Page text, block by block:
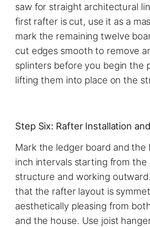
saw for straight architectural
first rafter is cut, use it as a
mark the remaining twelve
cut edges smooth to remove
splinters before you begin the
lifting them into place on the
Step Six: Rafter Installation
Mark the ledger board and the
inch intervals starting from
structure and working
that the rafter layout is
aesthetically pleasing from
and the house. Use joist